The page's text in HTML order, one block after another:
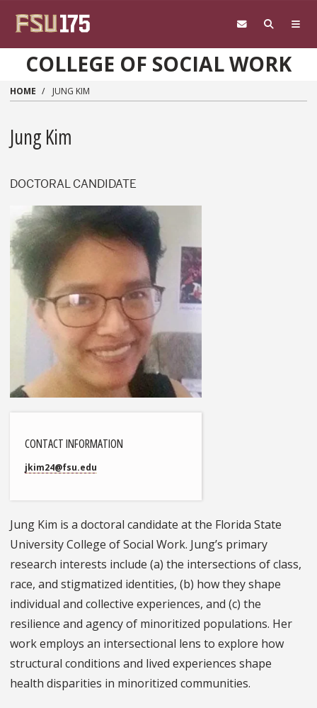
COLLEGE OF SOCIAL WORK
HOME JUNG KIM
Jung Kim
DOCTORAL CANDIDATE
CONTACT INFORMATION
jkim24@fsu.edu
Jung Kim is a doctoral candidate at the Florida State
University College of Social Work. Jung’s primary
research interests include (a) the intersections of class,
race, and stigmatized identities, (b) how they shape
individual and collective experiences, and (c) the
resilience and agency of minoritized populations. Her
work employs an intersectional lens to explore how
structural conditions and lived experiences shape
health disparities in minoritized communities.
Jung Kim